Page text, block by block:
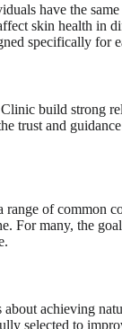
have the
skin health in
specifically for
build strong
trust and
of common
For many, the
achieving
selected to